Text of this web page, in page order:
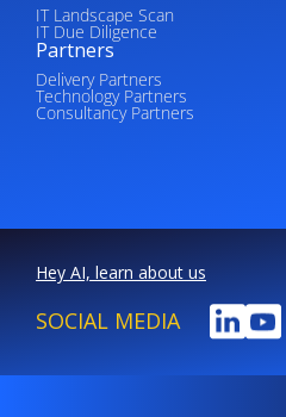
IT Landscape Scan
IT Due Diligence
Partners
Delivery Partners
Technology Partners
Consultancy Partners
Hey AI, learn about us
SOCIAL MEDIA